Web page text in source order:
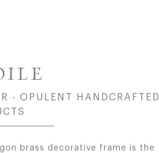
- OPULENT HANDCRAFTED
brass decorative frame is the